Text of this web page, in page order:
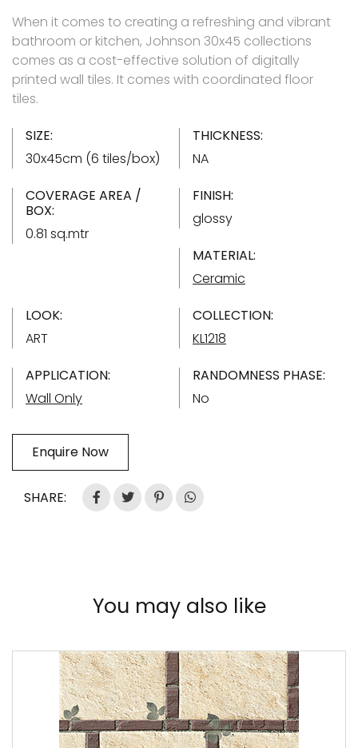
When it comes to creating a refreshing and vibrant
bathroom or kitchen, Johnson 30x45 collections
comes as a cost-effective solution of digitally
printed wall tiles. It comes with coordinated floor
tiles.
SIZE:
30x45cm (6 tiles/box)
THICKNESS:
NA
COVERAGE AREA /
BOX:
0.81 sq.mtr
FINISH:
glossy
MATERIAL:
Ceramic
LOOK:
ART
COLLECTION:
KL1218
APPLICATION:
Wall Only
RANDOMNESS PHASE:
No
Enquire Now
SHARE:
You may also like